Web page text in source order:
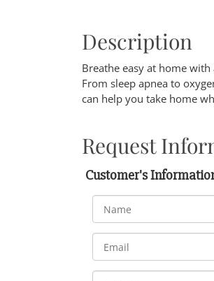
Description
Breathe easy at home
From sleep apnea to
can help you take home
Request
Customer's